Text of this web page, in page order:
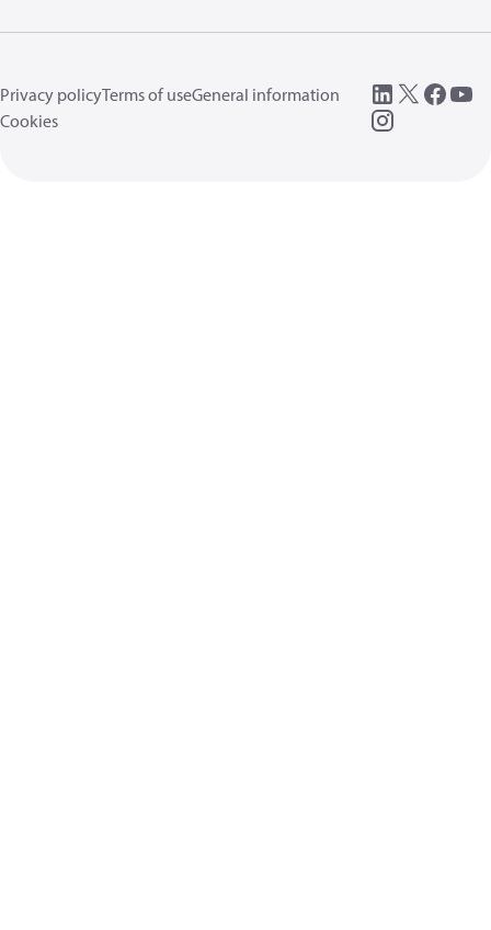
Privacy policyTerms of useGeneral information
Cookies